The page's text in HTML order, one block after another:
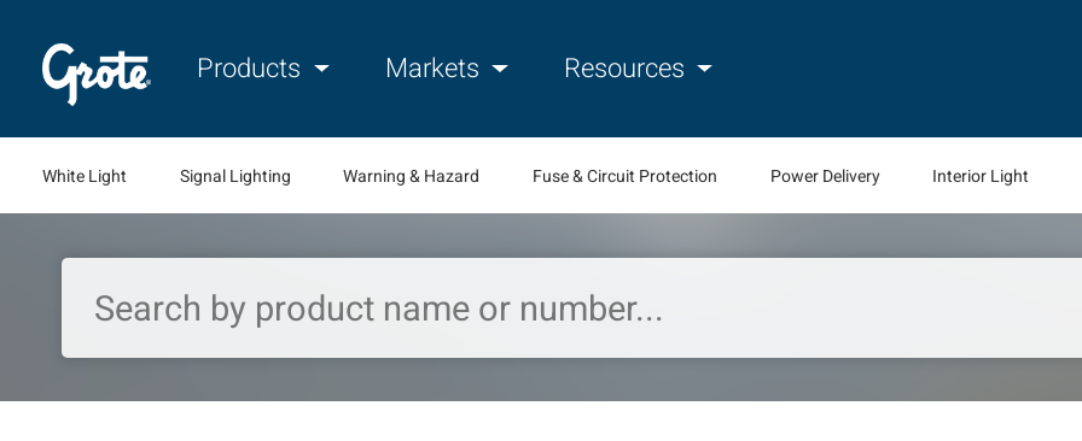
Products Markets Resources
White Light Signal Lighting Warning & Hazard Fuse & Circuit Protection Power Delivery Interior Light